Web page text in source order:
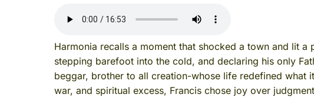
Harmonia recalls a moment that shocked a town and lit
stepping barefoot into the cold, and declaring his only
beggar, brother to all creation-whose life redefined what
war, and spiritual excess, Francis chose joy over